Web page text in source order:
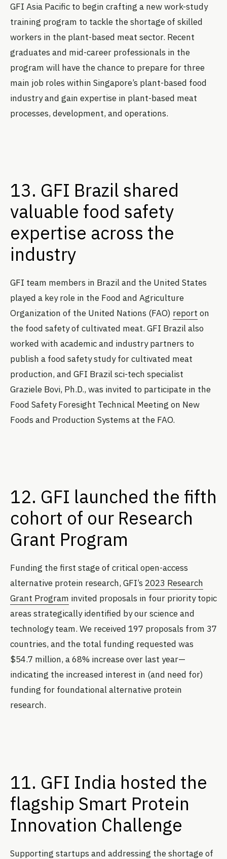
GFI Asia Pacific to begin crafting a new work-study
training program to tackle the shortage of skilled
workers in the plant-based meat sector. Recent
graduates and mid-career professionals in the
program will have the chance to prepare for three
main job roles within Singapore’s plant-based food
industry and gain expertise in plant-based meat
processes, development, and operations.
13. GFI Brazil shared
valuable food safety
expertise across the
industry
GFI team members in Brazil and the United States
played a key role in the Food and Agriculture
Organization of the United Nations (FAO) report on
the food safety of cultivated meat. GFI Brazil also
worked with academic and industry partners to
publish a food safety study for cultivated meat
production, and GFI Brazil sci-tech specialist
Graziele Bovi, Ph.D., was invited to participate in the
Food Safety Foresight Technical Meeting on New
Foods and Production Systems at the FAO.
12. GFI launched the fifth
cohort of our Research
Grant Program
Funding the first stage of critical open-access
alternative protein research, GFI’s 2023 Research
Grant Program invited proposals in four priority topic
areas strategically identified by our science and
technology team. We received 197 proposals from 37
countries, and the total funding requested was
$54.7 million, a 68% increase over last year—
indicating the increased interest in (and need for)
funding for foundational alternative protein
research.
11. GFI India hosted the
flagship Smart Protein
Innovation Challenge
Supporting startups and addressing the shortage of